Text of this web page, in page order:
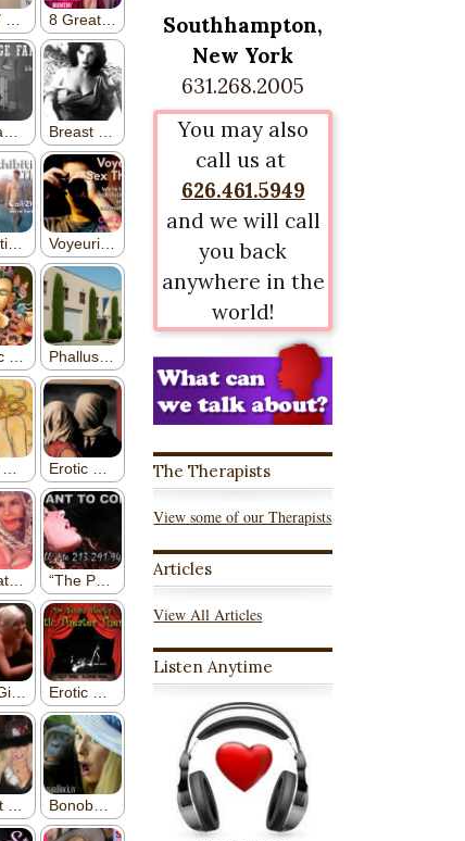
Southhampton,
New York
631.268.2005
You may also
call us at
626.461.5949
and we will call
you back
anywhere in the
world!
The Therapists
View some of our Therapists
Articles
View All Articles
Listen Anytime